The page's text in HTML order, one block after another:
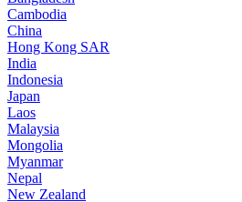
Cambodia
China
Hong Kong SAR
India
Indonesia
Japan
Laos
Malaysia
Mongolia
Myanmar
Nepal
New Zealand